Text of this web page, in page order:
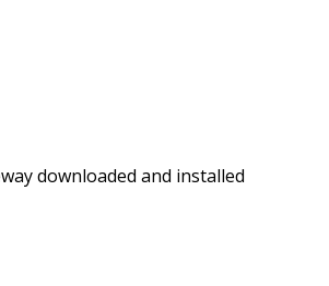
downloaded and installed